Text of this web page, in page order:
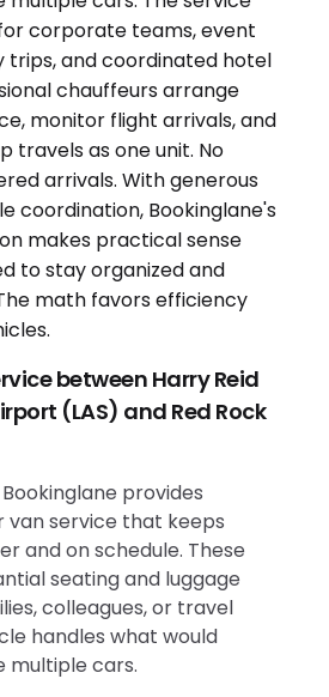
between Harry Reid
(LAS) and Red Rock
provides
van service that keeps
and on schedule. These
seating and luggage
colleagues, or travel
handles what would
multiple cars.